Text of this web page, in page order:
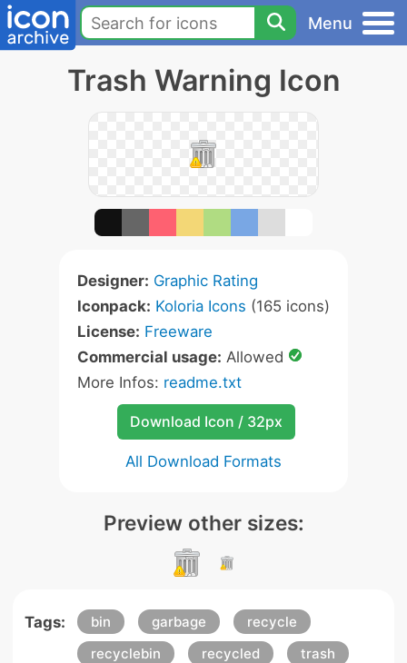
Menu
Trash Warning Icon
Designer: Graphic Rating
Iconpack: Koloria Icons (165 icons)
License: Freeware
Commercial usage: Allowed
More Infos: readme.txt
Download Icon / 32px
All Download Formats
Preview other sizes:
Tags: bin garbage
recycle
recyclebin
recycled
trash